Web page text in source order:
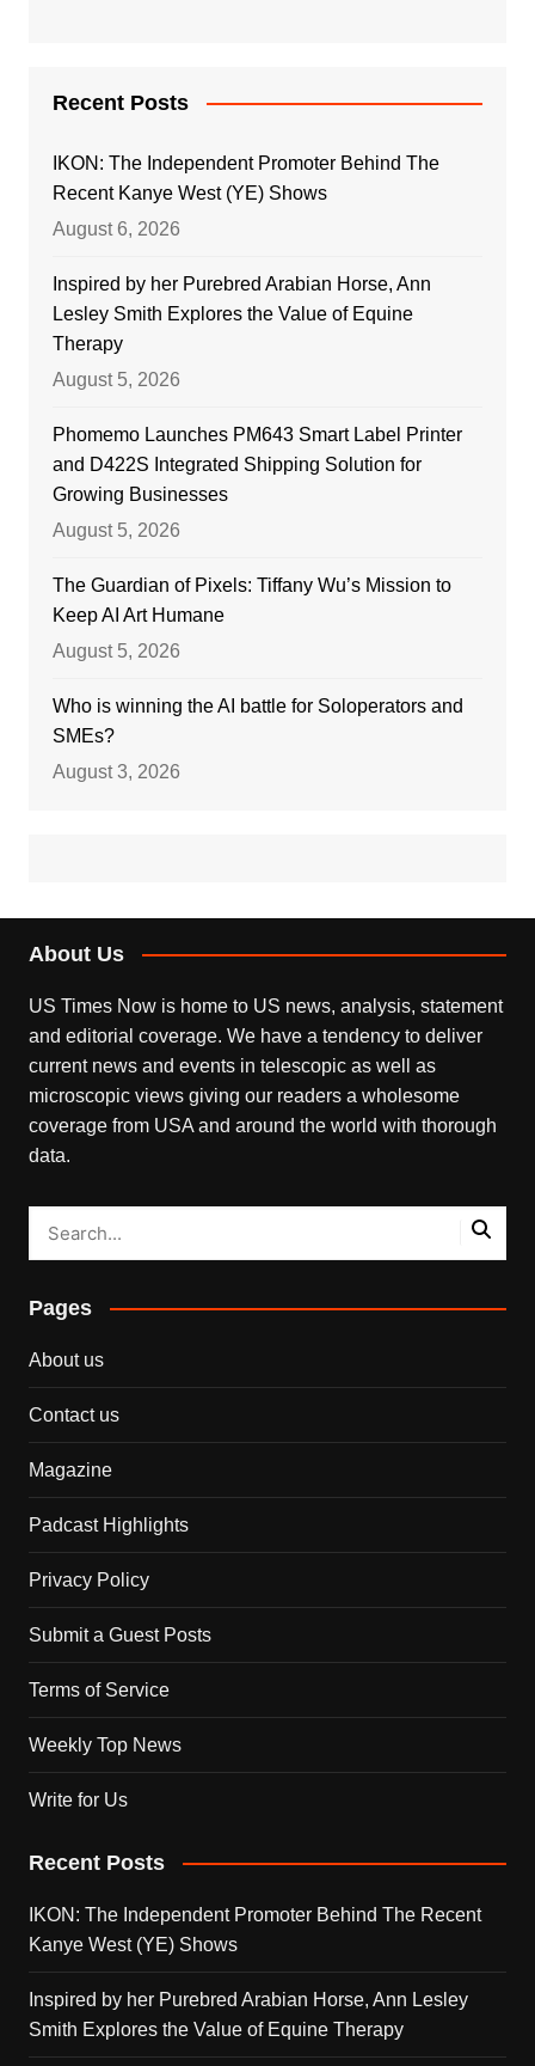
Recent Posts
IKON: The Independent Promoter Behind The
Recent Kanye West (YE) Shows
August 6, 2026
Inspired by her Purebred Arabian Horse, Ann
Lesley Smith Explores the Value of Equine
Therapy
August 5, 2026
Phomemo Launches PM643 Smart Label Printer
and D422S Integrated Shipping Solution for
Growing Businesses
August 5, 2026
The Guardian of Pixels: Tiffany Wu’s Mission to
Keep AI Art Humane
August 5, 2026
Who is winning the AI battle for Soloperators and
SMEs?
August 3, 2026
About Us
US Times Now is home to US news, analysis, statement
and editorial coverage. We have a tendency to deliver
current news and events in telescopic as well as
microscopic views giving our readers a wholesome
coverage from USA and around the world with thorough
data.
Pages
About us
Contact us
Magazine
Padcast Highlights
Privacy Policy
Submit a Guest Posts
Terms of Service
Weekly Top News
Write for Us
Recent Posts
IKON: The Independent Promoter Behind The Recent
Kanye West (YE) Shows
Inspired by her Purebred Arabian Horse, Ann Lesley
Smith Explores the Value of Equine Therapy